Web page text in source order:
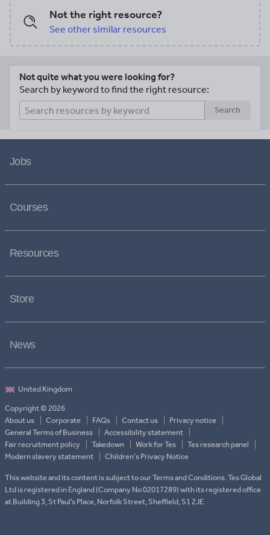
Not the right resource?
See other similar resources
Not quite what you were looking for?
Search by keyword to find the right resource:
Search
Jobs
Courses
Resources
Store
News
Copyright © 2026
About us
Corporate FAQs Contact us
Privacy notice
General Terms of Business
Accessibility statement
Fair recruitment policy
Takedown Work for Tes
Tes research panel
Modern slavery statement
Children's Privacy Notice
This website and its content is subject to our Terms and Conditions. Tes Global
Ltd is registered in England (Company No 02017289) with its registered office
at Building 3, St Paul’s Place, Norfolk Street, Sheffield, S1 2JE